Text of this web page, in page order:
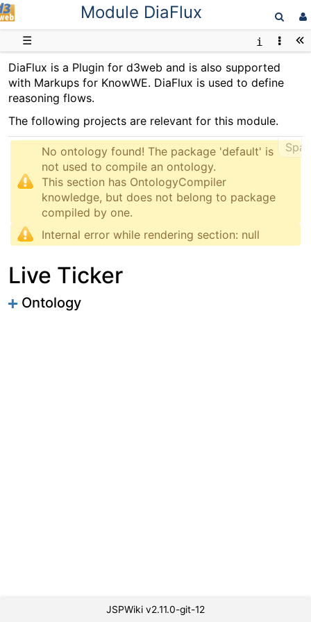
Module DiaFlux
☰
DiaFlux is a Plugin for d3web and is also supported
with Markups for KnowWE. DiaFlux is used to define
reasoning flows.
The following projects are relevant for this module.
No ontology found! The package 'default' is
not used to compile an ontology.
This section has OntologyCompiler
knowledge, but does not belong to package
Internal error while rendering section: null
Live Ticker
Ontology
JSPWiki v2.11.0-git-12